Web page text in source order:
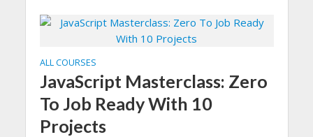
ALL COURSES
JavaScript Masterclass: Zero
To Job Ready With 10
Projects